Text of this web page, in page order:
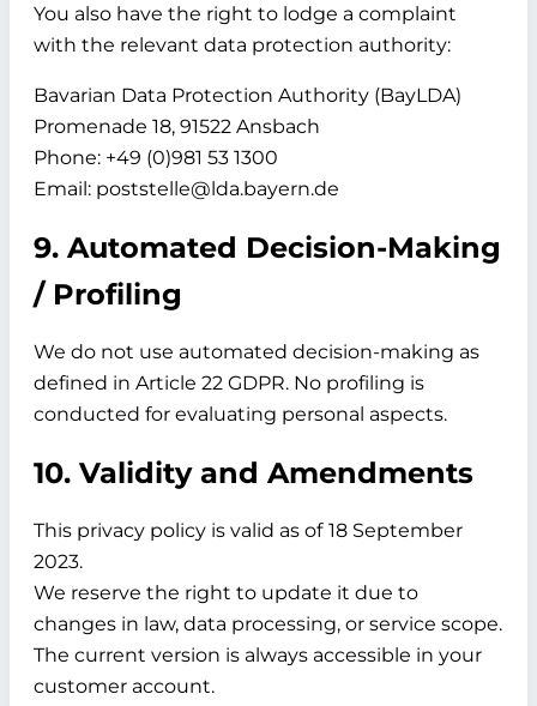
You also have the right to lodge a complaint
with the relevant data protection authority:
Bavarian Data Protection Authority (BayLDA)
Promenade 18, 91522 Ansbach
Phone: +49 (0)981 53 1300
Email: poststelle@lda.bayern.de
9. Automated Decision-Making
/ Profiling
We do not use automated decision-making as
defined in Article 22 GDPR. No profiling is
conducted for evaluating personal aspects.
10. Validity and Amendments
This privacy policy is valid as of 18 September
2023.
We reserve the right to update it due to
changes in law, data processing, or service scope.
The current version is always accessible in your
customer account.